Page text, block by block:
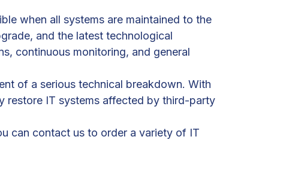
when all systems are maintained to the
and the latest technological
continuous monitoring, and general
of a serious technical breakdown. With
restore IT systems affected by third-party
can contact us to order a variety of IT